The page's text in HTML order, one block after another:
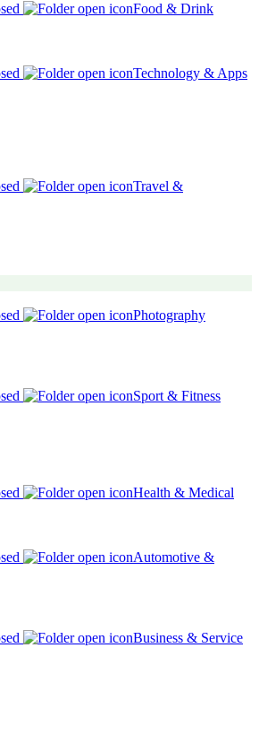
Food & Drink
Technology & Apps
Travel &
Photography
Sport & Fitness
Health & Medical
Automotive &
Business & Service